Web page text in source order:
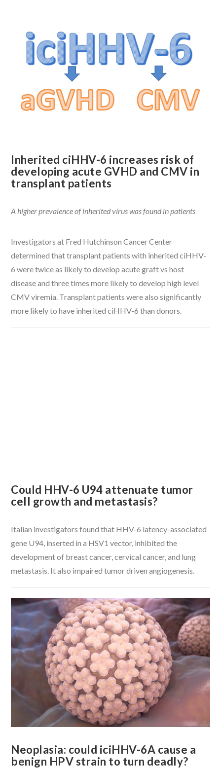
VIEW POST
Inherited ciHHV-6 increases risk of
developing acute GVHD and CMV in
transplant patients
A higher prevalence of inherited virus was found in patients
Investigators at Fred Hutchinson Cancer Center
determined that transplant patients with inherited ciHHV-
6 were twice as likely to develop acute graft vs host
disease and three times more likely to develop high level
CMV viremia. Transplant patients were also significantly
more likely to have inherited ciHHV-6 than donors.
VIEW POST
Could HHV-6 U94 attenuate tumor
cell growth and metastasis?
Italian investigators found that HHV-6 latency-associated
gene U94, inserted in a HSV1 vector, inhibited the
development of breast cancer, cervical cancer, and lung
metastasis. It also impaired tumor driven angiogenesis.
Neoplasia: could iciHHV-6A cause a
benign HPV strain to turn deadly?